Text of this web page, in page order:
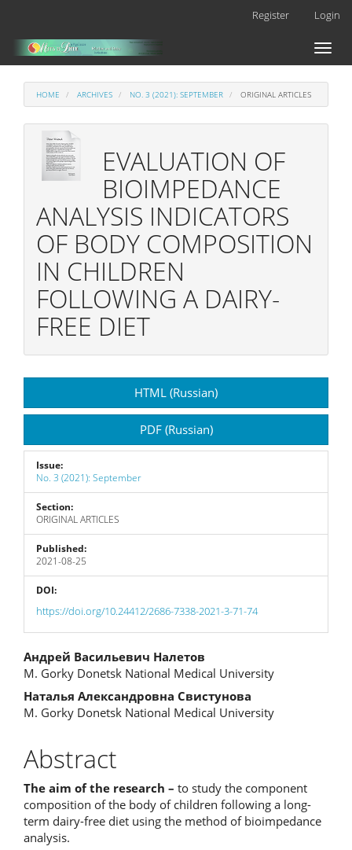
Main
Content
Register Login
Toggle
HOME ARCHIVES NO. 3 (2021): SEPTEMBER ORIGINAL ARTICLES
EVALUATION OF
BIOIMPEDANCE
ANALYSIS INDICATORS
OF BODY COMPOSITION
IN CHILDREN
FOLLOWING A DAIRY-
FREE DIET
Sidebar
HTML (Russian)
PDF (Russian)
Issue:
No. 3 (2021): September
Section:
ORIGINAL ARTICLES
Published:
2021-08-25
DOI:
https://doi.org/10.24412/2686-7338-2021-3-71-74
Main
Article
Content
Андрей Васильевич Налетов
M. Gorky Donetsk National Medical University
Наталья Александровна Свистунова
M. Gorky Donetsk National Medical University
Abstract
The aim of the research – to study the component
composition of the body of children following a long-
term dairy-free diet using the method of bioimpedance
analysis.